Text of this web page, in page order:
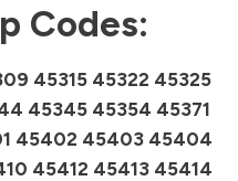
Codes:
45315 45322 45325
45345 45354 45371
45402 45403 45404
45412 45413 45414